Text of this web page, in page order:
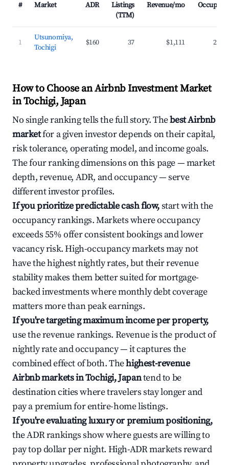
# Market ADR
Listings
(TTM)
Revenue/mo
1
Utsunomiya,
Tochigi
$160 37 $1,111
How to Choose an Airbnb Investment Market
in Tochigi, Japan
No single ranking tells the full story. Thebest Airbnb
marketfor a given investor depends on their capital,
risk tolerance, operating model, and income goals.
The four ranking dimensions on this page — market
depth, revenue, ADR, and occupancy — serve
different investor profiles.
If you prioritize predictable cash flow,start with the
occupancy rankings. Markets where occupancy
exceeds 55% offer consistent bookings and lower
vacancy risk. High-occupancy markets may not
have the highest nightly rates, but their revenue
stability makes them better suited for mortgage-
backed investments where monthly debt coverage
matters more than peak earnings.
If you're targeting maximum income per property,
use the revenue rankings. Revenue is the product of
nightly rate and occupancy — it captures the
combined effect of both. Thehighest-revenue
Airbnb markets in Tochigi, Japantend to be
destination cities where travelers stay longer and
pay a premium for entire-home listings.
If you're evaluating luxury or premium positioning,
the ADR rankings show where guests are willing to
pay top dollar per night. High-ADR markets reward